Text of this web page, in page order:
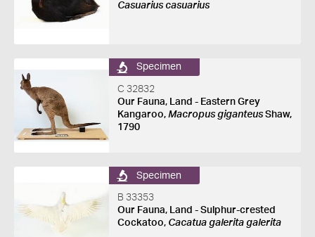
Casuarius casuarius
Specimen
C 32832
Our Fauna, Land - Eastern Grey
Kangaroo, Macropus giganteusShaw,
1790
Specimen
B 33353
Our Fauna, Land - Sulphur-crested
Cockatoo, Cacatua galerita galerita